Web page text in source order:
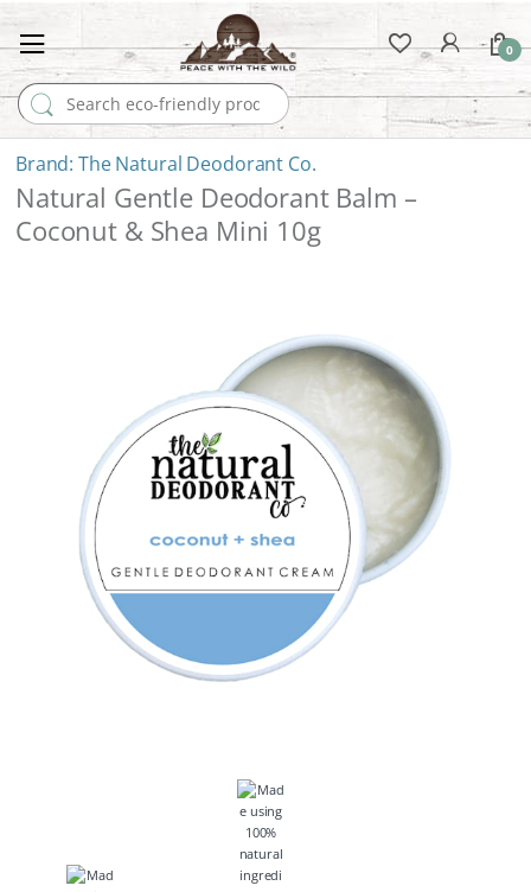
Search for:
0
The Natural Deodorant Co.
Natural Gentle Deodorant Balm –
Coconut & Shea Mini 10g